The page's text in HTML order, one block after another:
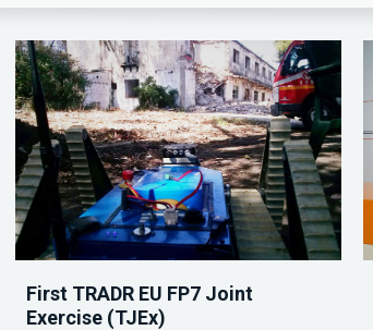
First TRADR EU FP7 Joint
Exercise (TJEx)